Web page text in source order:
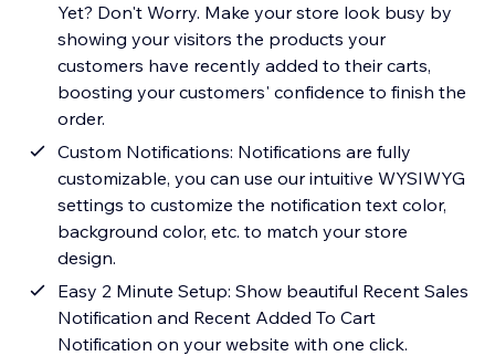
Yet? Don't Worry. Make your store look busy by
showing your visitors the products your
customers have recently added to their carts,
boosting your customers' confidence to finish the
order.
Custom Notifications: Notifications are fully
customizable, you can use our intuitive WYSIWYG
settings to customize the notification text color,
background color, etc. to match your store
design.
Easy 2 Minute Setup: Show beautiful Recent Sales
Notification and Recent Added To Cart
Notification on your website with one click.